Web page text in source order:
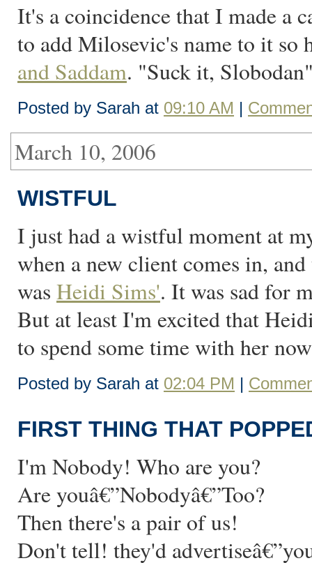
It's a coincidence that I made a
to add Milosevic's name to it so
and Saddam. "Suck it,
Posted by Sarah at 09:10 AM |
March 10, 2006
WISTFUL
I just had a wistful moment at
when a new client comes in,
was Heidi Sims'. It was sad for
But at least I'm excited that
to spend some time with her
Posted by Sarah at 02:04 PM |
FIRST THING THAT
I'm Nobody! Who are you?
Are youâ€”Nobodyâ€”Too?
Then there's a pair of us!
Don't tell! they'd